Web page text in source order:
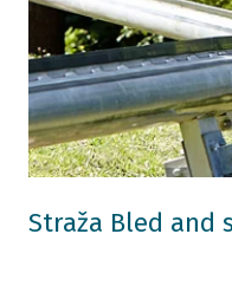
Straža Bled and